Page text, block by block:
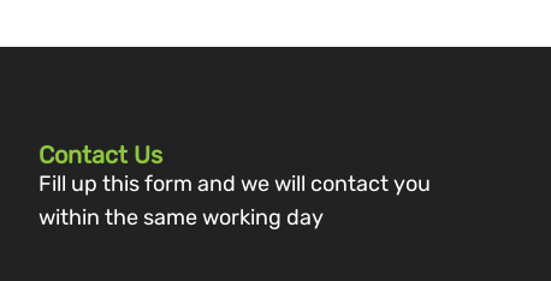
Contact Us
Fill up this form and we will contact you
within the same working day